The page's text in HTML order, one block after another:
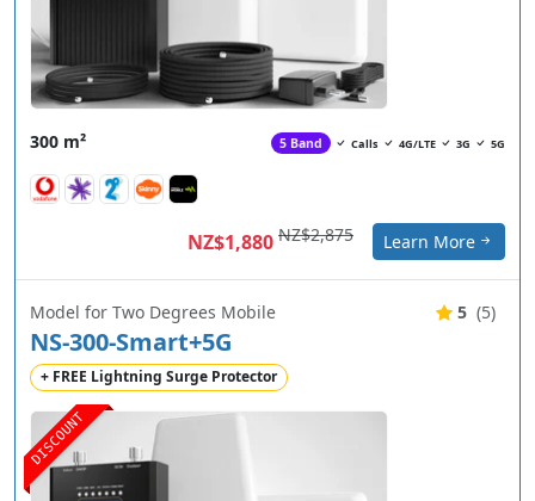
300 m² 5 Band Calls 4G/LTE 3G 5G
NZ$1,880 NZ$2,875 Learn More
DISCOUNT
Model for Two Degrees Mobile
NS-300-Smart+5G
+ FREE Lightning Surge Protector
5 (5)